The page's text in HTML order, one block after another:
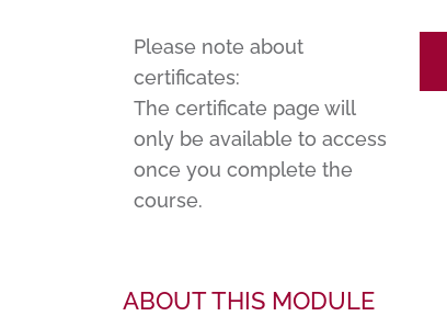
Please note about
certificates:
The certificate page will
only be available to access
once you complete the
course.
ABOUT THIS MODULE